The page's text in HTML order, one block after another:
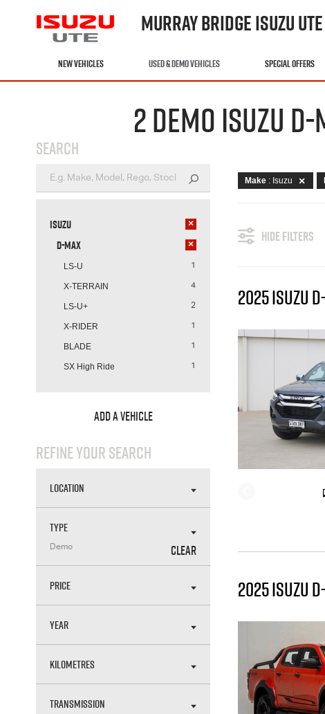
MURRAY BRIDGE ISUZU UTE
NEW VEHICLES USED & DEMO VEHICLES SPECIAL OFFERS
2 DEMO ISUZU D-
SEARCH
Isuzu ×
D-MAX ×
LS-U 1
X-TERRAIN 4
LS-U+ 2
X-RIDER 1
BLADE 1
SX High Ride 1
ADD A VEHICLE
REFINE YOUR SEARCH
LOCATION
TYPE
Demo CLEAR
PRICE
YEAR
KILOMETRES
TRANSMISSION
Make : Isuzu
HIDE FILTERS
2025 ISUZU
2025 ISUZU